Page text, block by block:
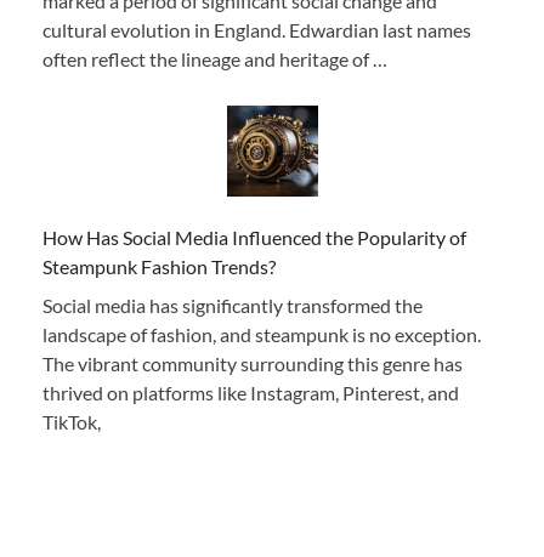
cultural evolution in England. Edwardian last names
often reflect the lineage and heritage of …
How Has Social Media Influenced the Popularity of
Steampunk Fashion Trends?
Social media has significantly transformed the
landscape of fashion, and steampunk is no exception.
The vibrant community surrounding this genre has
thrived on platforms like Instagram, Pinterest, and
TikTok,